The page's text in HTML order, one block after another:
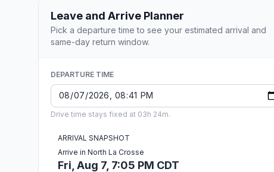
Leave and Arrive Planner
Pick a departure time to see your estimated arrival and
same-day return window.
DEPARTURE TIME
Drive time stays fixed at 03h 24m.
ARRIVAL SNAPSHOT
Arrive in North La Crosse
Fri, Aug 7, 7:05 PM CDT